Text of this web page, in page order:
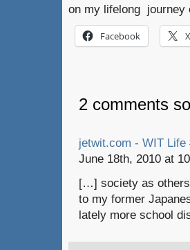
on my lifelong journey
Facebook X
2 comments
jetwit.com - WIT Life
June 18th, 2010 at
[…] society as
to my former
lately more school